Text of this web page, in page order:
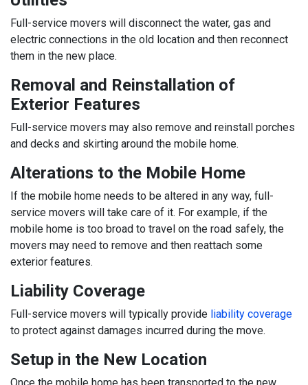
Full-service movers will disconnect the water, gas and
electric connections in the old location and then reconnect
them in the new place.
Removal and Reinstallation of
Exterior Features
Full-service movers may also remove and reinstall porches
and decks and skirting around the mobile home.
Alterations to the Mobile Home
If the mobile home needs to be altered in any way, full-
service movers will take care of it. For example, if the
mobile home is too broad to travel on the road safely, the
movers may need to remove and then reattach some
exterior features.
Liability Coverage
Full-service movers will typically provide liability coverage
to protect against damages incurred during the move.
Setup in the New Location